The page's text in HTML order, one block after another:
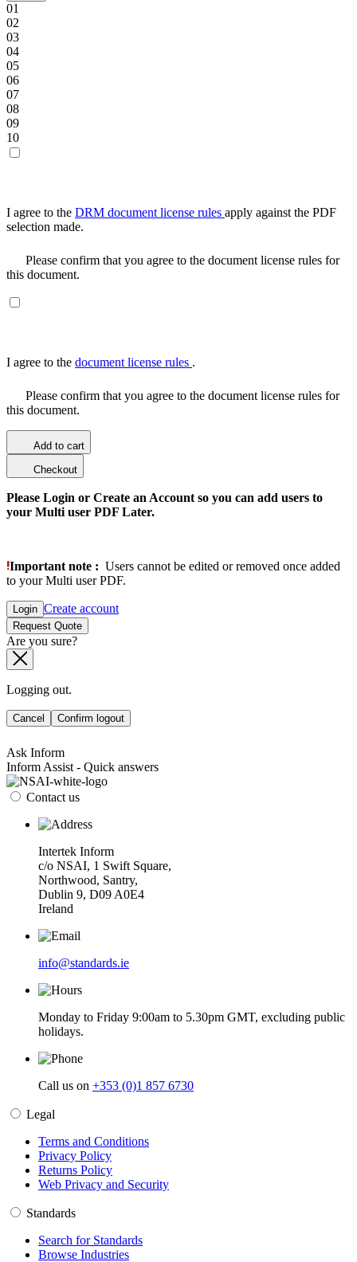
01
02
03
04
05
06
07
08
09
10
I agree to the DRM document license rules apply against the PDF
selection made.
Please confirm that you agree to the document license rules for
this document.
I agree to the document license rules .
Please confirm that you agree to the document license rules for
this document.
Add to cart
Checkout
Please Login or Create an Account so you can add users to
your Multi user PDF Later.
Important note : Users cannot be edited or removed once added
to your Multi user PDF.
Login Create account
Request Quote
Are you sure?
Logging out.
Cancel Confirm logout
Ask Inform
Inform Assist - Quick answers
Contact us
Intertek Inform
c/o NSAI, 1 Swift Square,
Northwood, Santry,
Dublin 9, D09 A0E4
Ireland
info@standards.ie
Monday to Friday 9:00am to 5.30pm GMT, excluding public
holidays.
Call us on +353 (0)1 857 6730
Legal
Terms and Conditions
Privacy Policy
Returns Policy
Web Privacy and Security
Standards
Search for Standards
Browse Industries